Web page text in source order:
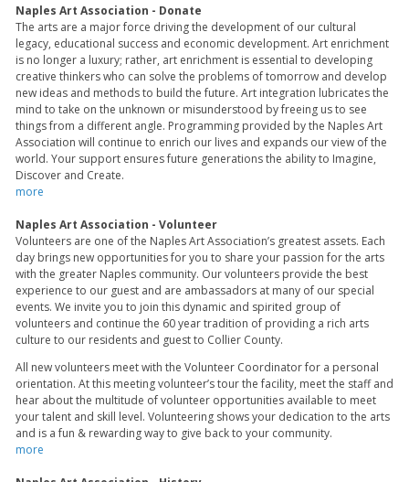
Naples Art Association - Donate
The arts are a major force driving the development of our cultural
legacy, educational success and economic development. Art enrichment
is no longer a luxury; rather, art enrichment is essential to developing
creative thinkers who can solve the problems of tomorrow and develop
new ideas and methods to build the future. Art integration lubricates the
mind to take on the unknown or misunderstood by freeing us to see
things from a different angle. Programming provided by the Naples Art
Association will continue to enrich our lives and expands our view of the
world. Your support ensures future generations the ability to Imagine,
Discover and Create.
more
Naples Art Association - Volunteer
Volunteers are one of the Naples Art Association’s greatest assets. Each
day brings new opportunities for you to share your passion for the arts
with the greater Naples community. Our volunteers provide the best
experience to our guest and are ambassadors at many of our special
events. We invite you to join this dynamic and spirited group of
volunteers and continue the 60 year tradition of providing a rich arts
culture to our residents and guest to Collier County.
All new volunteers meet with the Volunteer Coordinator for a personal
orientation. At this meeting volunteer’s tour the facility, meet the staff and
hear about the multitude of volunteer opportunities available to meet
your talent and skill level. Volunteering shows your dedication to the arts
and is a fun & rewarding way to give back to your community.
more